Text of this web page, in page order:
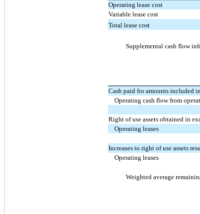
Operating lease cost
Variable lease cost
Total lease cost
Supplemental cash flow
Cash paid for amounts included
Operating cash flow from
Right of use assets obtained in
Operating leases
Increases to right of use assets
Operating leases
Weighted average